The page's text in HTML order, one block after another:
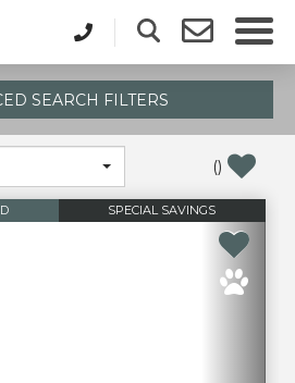
SEARCH FILTERS
()
SPECIAL SAVINGS